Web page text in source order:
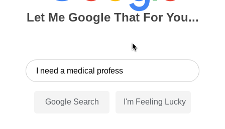
Let Me Google That For You...